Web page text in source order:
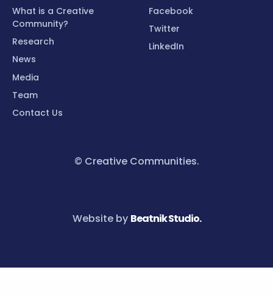
What is a Creative
Community?
Research
News
Media
Team
Contact Us
Facebook
Twitter
LinkedIn
© Creative Communities.
Website by Beatnik Studio.